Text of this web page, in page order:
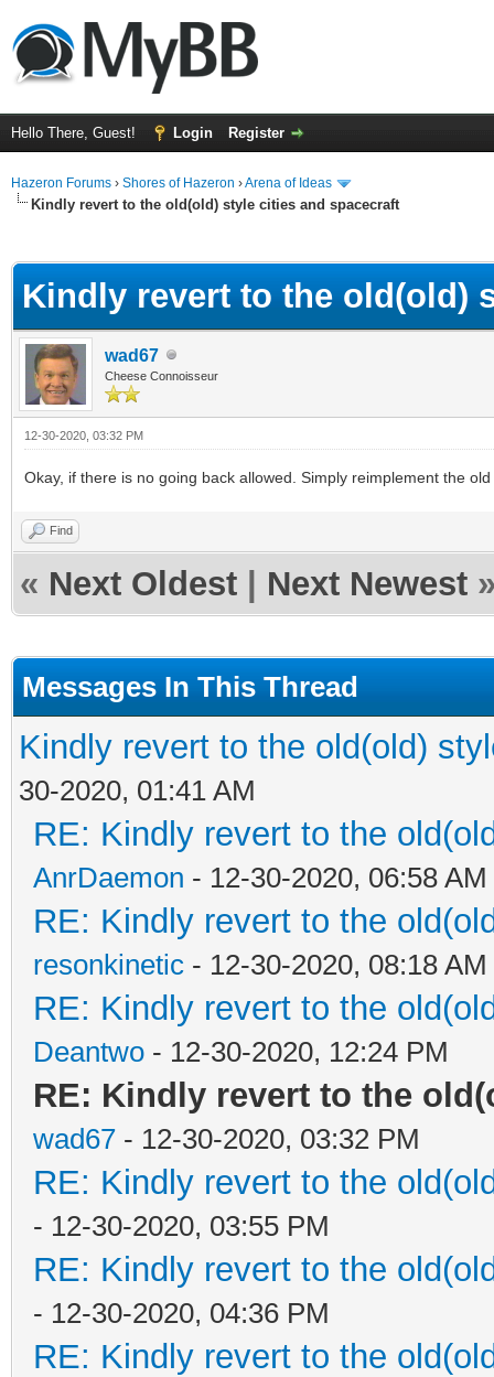
Hello There, Guest! Login Register
Hazeron Forums › Shores of Hazeron ›Arena of Ideas
Kindly revert to the old(old) style cities and spacecraft
Kindly revert to the old(old)
wad67
Cheese Connoisseur
12-30-2020, 03:32 PM
Okay, if there is no going back allowed. Simply reimplement the
Find
« Next Oldest Next Newest
Messages In This Thread
Kindly revert to the old(old)
30-2020, 01:41 AM
RE: Kindly revert to the
AnrDaemon - 12-30-2020, 06:58 AM
RE: Kindly revert to the
resonkinetic - 12-30-2020, 08:18 AM
RE: Kindly revert to the
Deantwo - 12-30-2020, 12:24 PM
RE: Kindly revert to the
wad67 - 12-30-2020, 03:32 PM
RE: Kindly revert to the
- 12-30-2020, 03:55 PM
RE: Kindly revert to the
- 12-30-2020, 04:36 PM
RE: Kindly revert to the